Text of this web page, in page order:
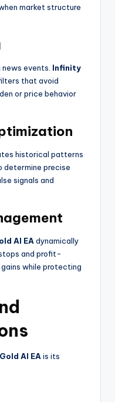
market structure
events. Infinity
that avoid
or price behavior
historical patterns
determine precise
signals and
AI EA dynamically
and profit-
while protecting
AI EA is its